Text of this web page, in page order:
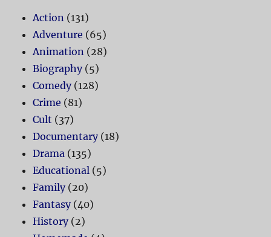
Action (131)
Adventure (65)
Animation (28)
Biography(5)
Comedy(128)
Crime (81)
Cult (37)
Documentary(18)
Drama (135)
Educational (5)
Family(20)
Fantasy(40)
History(2)